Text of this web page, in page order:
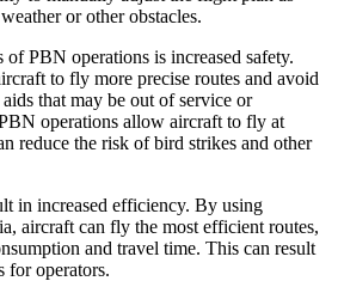
or other obstacles.
PBN operations is increased safety.
to fly more precise routes and avoid
that may be out of service or
operations allow aircraft to fly at
reduce the risk of bird strikes and other
in increased efficiency. By using
aircraft can fly the most efficient routes,
and travel time. This can result
for operators.